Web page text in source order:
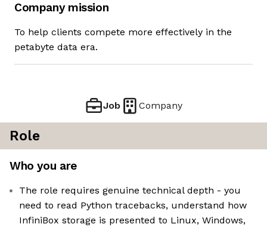
Company mission
To help clients compete more effectively in the
petabyte data era.
Job Company
Role
Who you are
The role requires genuine technical depth - you
need to read Python tracebacks, understand how
InfiniBox storage is presented to Linux, Windows,